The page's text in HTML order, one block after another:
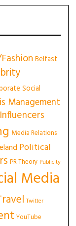
Belfast
Social
Management
Influencers
Media Relations
Political
PR Theory Publicity
Media
Twitter
YouTube